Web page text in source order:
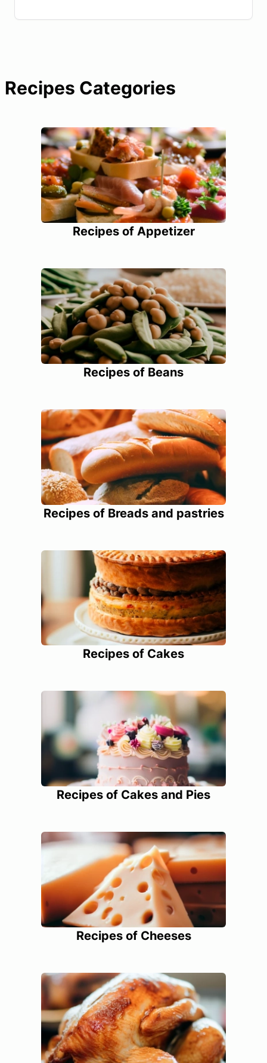
Recipes Categories
Recipes of Appetizer
Recipes of Beans
Recipes of Breads and pastries
Recipes of Cakes
Recipes of Cakes and Pies
Recipes of Cheeses